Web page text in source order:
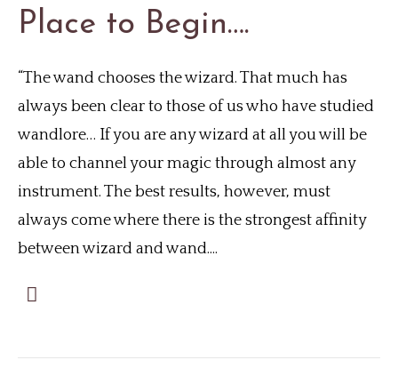
Place to Begin….
“The wand chooses the wizard. That much has
always been clear to those of us who have studied
wandlore… If you are any wizard at all you will be
able to channel your magic through almost any
instrument. The best results, however, must
always come where there is the strongest affinity
between wizard and wand....